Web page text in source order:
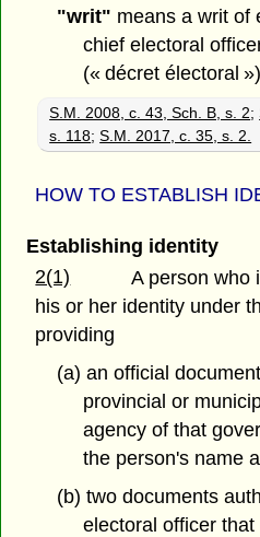
"writ" means a writ of
chief electoral
(« décret électoral »)
S.M. 2008, c. 43, Sch. B, s. 2;
s. 118;S.M. 2017, c. 35, s. 2.
HOW TO ESTABLISH
Establishing identity
2(1)
A person who
his or her identity under
providing
(a) an official
provincial or
agency of that
the person's name
(b) two documents
electoral officer